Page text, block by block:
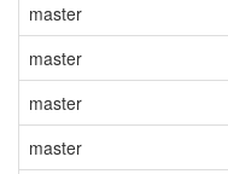
master
master
master
master